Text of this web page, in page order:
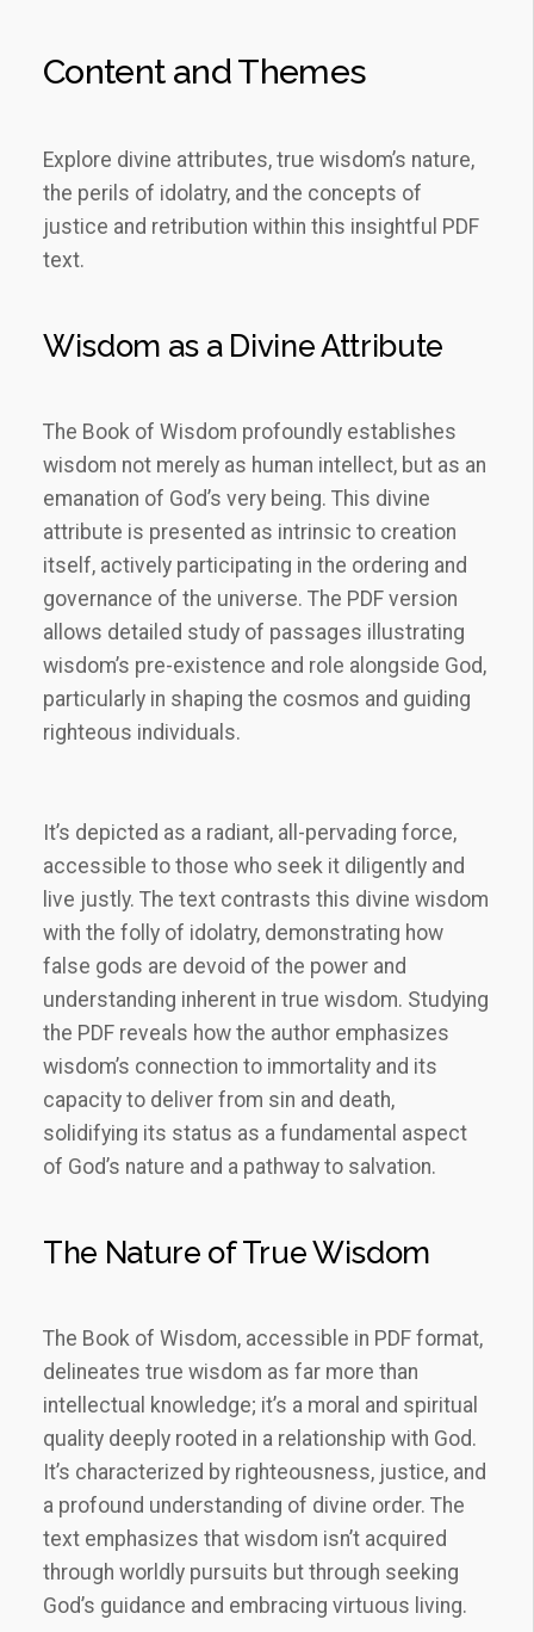
Content and Themes
Explore divine attributes, true wisdom’s nature,
the perils of idolatry, and the concepts of
justice and retribution within this insightful PDF
text.
Wisdom as a Divine Attribute
The Book of Wisdom profoundly establishes
wisdom not merely as human intellect, but as an
emanation of God’s very being. This divine
attribute is presented as intrinsic to creation
itself, actively participating in the ordering and
governance of the universe. The PDF version
allows detailed study of passages illustrating
wisdom’s pre-existence and role alongside God,
particularly in shaping the cosmos and guiding
righteous individuals.
It’s depicted as a radiant, all-pervading force,
accessible to those who seek it diligently and
live justly. The text contrasts this divine wisdom
with the folly of idolatry, demonstrating how
false gods are devoid of the power and
understanding inherent in true wisdom. Studying
the PDF reveals how the author emphasizes
wisdom’s connection to immortality and its
capacity to deliver from sin and death,
solidifying its status as a fundamental aspect
of God’s nature and a pathway to salvation.
The Nature of True Wisdom
The Book of Wisdom, accessible in PDF format,
delineates true wisdom as far more than
intellectual knowledge; it’s a moral and spiritual
quality deeply rooted in a relationship with God.
It’s characterized by righteousness, justice, and
a profound understanding of divine order. The
text emphasizes that wisdom isn’t acquired
through worldly pursuits but through seeking
God’s guidance and embracing virtuous living.